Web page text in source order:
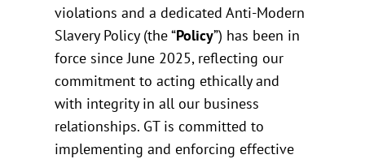
violations and a dedicated Anti-Modern
Slavery Policy (the “Policy”) has been in
force since June 2025, reflecting our
commitment to acting ethically and
with integrity in all our business
relationships. GT is committed to
implementing and enforcing effective